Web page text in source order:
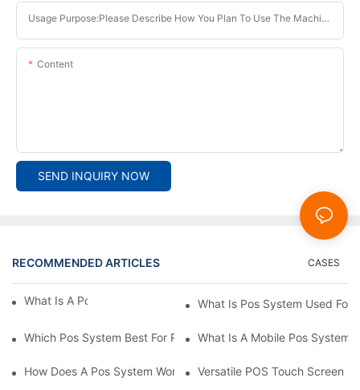
Usage Purpose:Please Describe How You Plan To Use The Machine.
Content
SEND INQUIRY NOW
RECOMMENDED ARTICLES CASES
What Is A Pos System？ What Is Pos System Used For
Which Pos System Best For Restaurant？What Is A Mobile Pos System
How Does A Pos System Work？ Versatile POS Touch Screen